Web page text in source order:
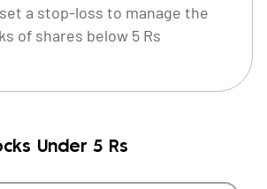
a stop-loss to manage the
of shares below 5 Rs
Under 5 Rs